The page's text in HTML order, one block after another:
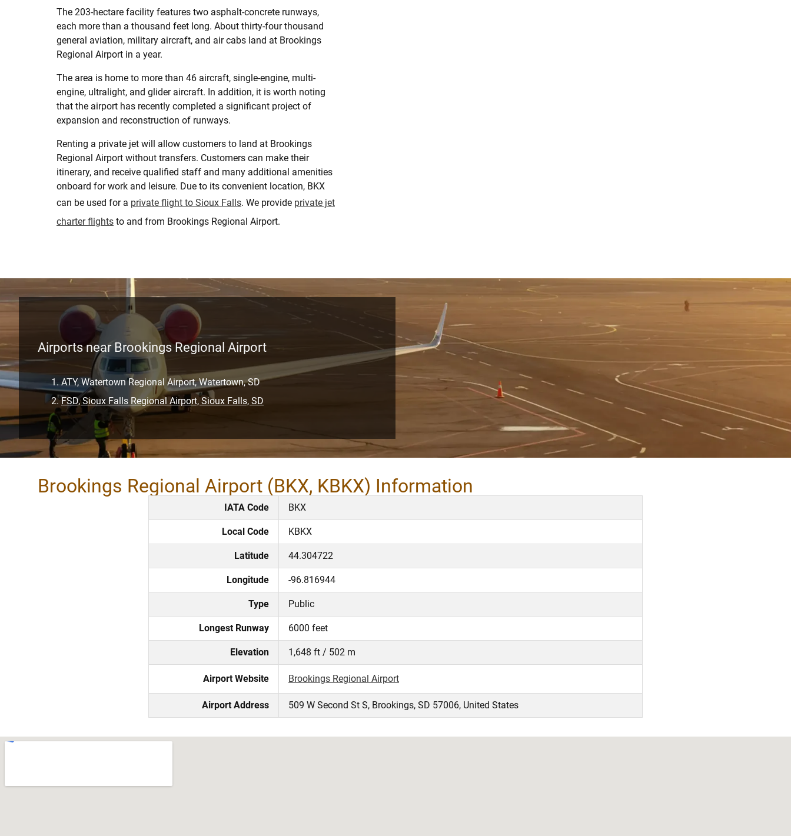
The 203-hectare facility features two asphalt-concrete runways,
each more than a thousand feet long. About thirty-four thousand
general aviation, military aircraft, and air cabs land at Brookings
Regional Airport in a year.
The area is home to more than 46 aircraft, single-engine, multi-
engine, ultralight, and glider aircraft. In addition, it is worth noting
that the airport has recently completed a significant project of
expansion and reconstruction of runways.
Renting a private jet will allow customers to land at Brookings
Regional Airport without transfers. Customers can make their
itinerary, and receive qualified staff and many additional amenities
onboard for work and leisure. Due to its convenient location, BKX
can be used for a private flight to Sioux Falls. We provide private jet
charter flights to and from Brookings Regional Airport.
Airports near Brookings Regional Airport
ATY, Watertown Regional Airport, Watertown, SD
FSD, Sioux Falls Regional Airport, Sioux Falls, SD
Brookings Regional Airport (BKX, KBKX) Information
IATA Code BKX
Local Code KBKX
Latitude 44.304722
Longitude -96.816944
Type Public
Longest Runway 6000 feet
Elevation 1,648 ft / 502 m
Airport Website Brookings Regional Airport
Airport Address 509 W Second St S, Brookings, SD 57006, United States